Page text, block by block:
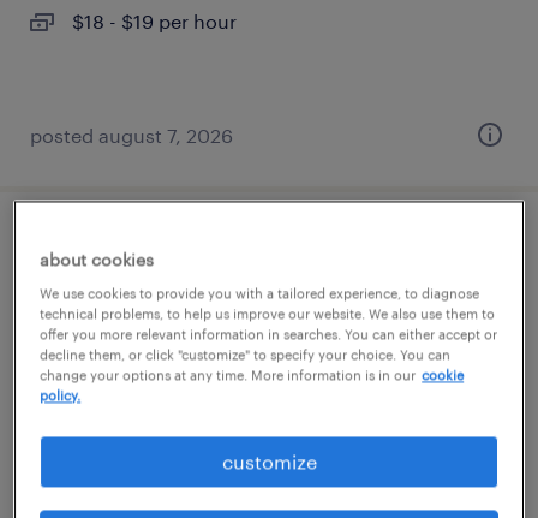
$18 - $19 per hour
posted august 7, 2026
power bi developer & analytics engineer
atlanta, georgia
contract
$44 - $49 per hour
posted august 7, 2026
about cookies
We use cookies to provide you with a tailored experience, to diagnose
technical problems, to help us improve our website. We also use them to
offer you more relevant information in searches. You can either accept or
decline them, or click "customize" to specify your choice. You can
change your options at any time. More information is in our cookie
policy.
customize